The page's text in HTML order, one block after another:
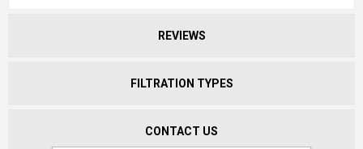
REVIEWS
FILTRATION TYPES
CONTACT US